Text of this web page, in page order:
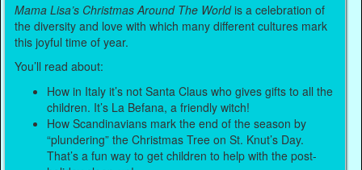
Mama Lisa’s Christmas Around The Worldis a celebration of
the diversity and love with which many different cultures mark
this joyful time of year.
You’ll read about:
How in Italy it’s not Santa Claus who gives gifts to all the
children. It’s La Befana, a friendly witch!
How Scandinavians mark the end of the season by
“plundering” the Christmas Tree on St. Knut’s Day.
That’s a fun way to get children to help with the post-